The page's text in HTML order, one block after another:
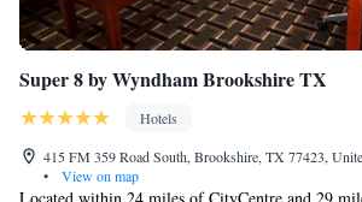
Super 8 by Wyndham Brookshire TX
Hotels
415 FM 359 Road South, Brookshire, TX 77423,
•
View on map